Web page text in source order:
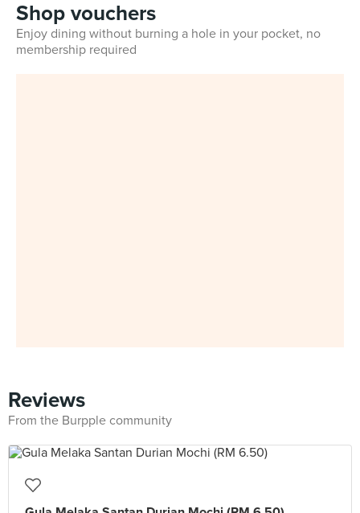
Shop vouchers
Enjoy dining without burning a hole in your pocket, no
membership required
Reviews
From the Burpple community